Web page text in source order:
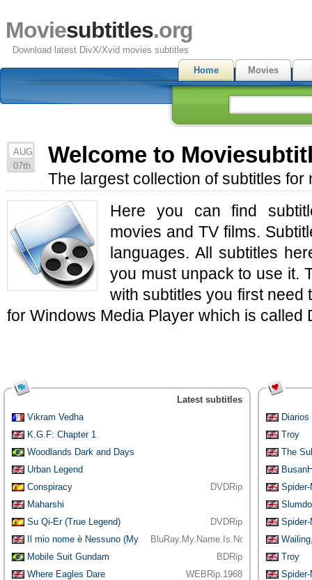
Moviesubtitles.org
Download latest DivX/Xvid movies subtitles
Home
Movies
AUG
07th
Welcome to
The largest collection of subtitles for
Here you can find
movies and TV films.
languages. All subtitles
you must unpack to use it.
with subtitles you first need
for Windows Media Player which is called
Latest subtitles
Vikram Vedha
K.G.F: Chapter 1
Woodlands Dark and Days
Bewitched:
Urban Legend
Conspiracy
DVDRip
Maharshi
Su Qi-Er (True Legend)
DVDRip
Il mio nome è Nessuno (My
Name is
[YTS.AM]
Mobile Suit Gundam
Thunderbolt: De
BDRip
Where Eagles Dare
WEBRip.1968
Troy
The
Spider-
Troy